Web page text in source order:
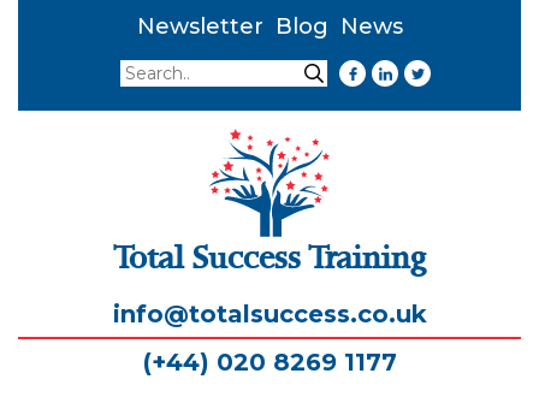
Newsletter Blog
News
Search
Search
Total Success Training
info@totalsuccess.co.uk
(+44) 020 8269 1177